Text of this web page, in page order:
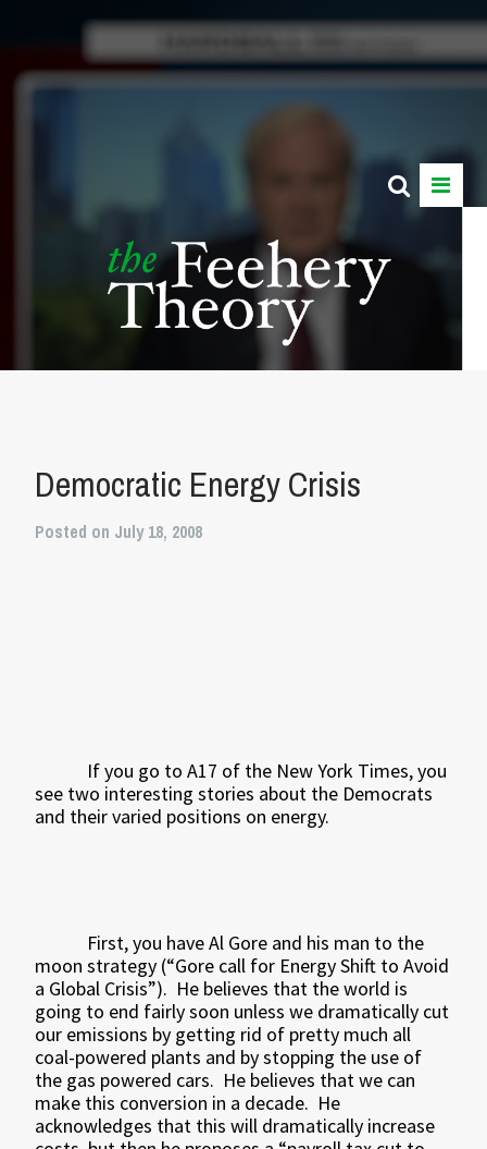
Democratic Energy Crisis
Posted on July 18, 2008
If you go to A17 of the New York Times, you
see two interesting stories about the Democrats
and their varied positions on energy.
First, you have Al Gore and his man to the
moon strategy (“Gore call for Energy Shift to Avoid
a Global Crisis”). He believes that the world is
going to end fairly soon unless we dramatically cut
our emissions by getting rid of pretty much all
coal-powered plants and by stopping the use of
the gas powered cars. He believes that we can
make this conversion in a decade. He
acknowledges that this will dramatically increase